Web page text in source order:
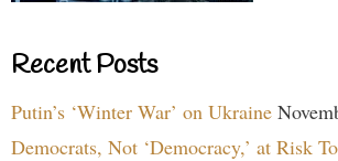
Recent Posts
Putin’s ‘Winter War’ on Ukraine
Democrats, Not ‘Democracy,’ at Risk